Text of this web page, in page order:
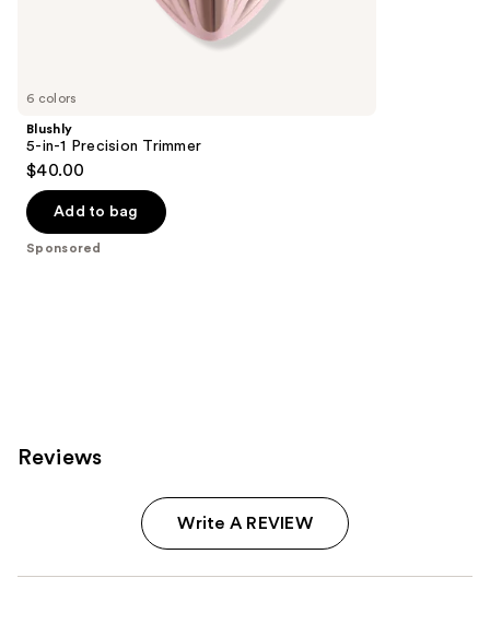
Carousel
6 colors
Blushly
5-in-1 Precision Trimmer
$40.00
Add to bag
Sponsored
Reviews
Write A REVIEW